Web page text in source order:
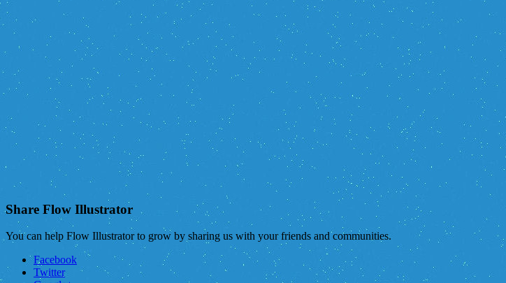
Share Flow Illustrator
You can help Flow Illustrator to grow by sharing us with your friends and communities.
Facebook
Twitter